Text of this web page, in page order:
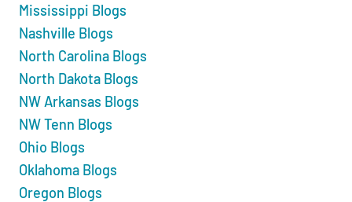
Mississippi Blogs
Nashville Blogs
North Carolina Blogs
North Dakota Blogs
NW Arkansas Blogs
NW Tenn Blogs
Ohio Blogs
Oklahoma Blogs
Oregon Blogs